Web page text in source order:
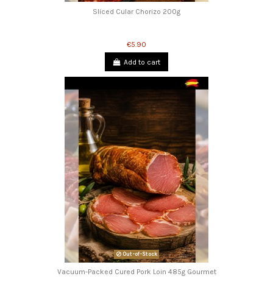
Sliced Cular Chorizo 200g
€5.90
Add to cart
Out-of-Stock
Vacuum-Packed Cured Pork Loin 485g Gourmet